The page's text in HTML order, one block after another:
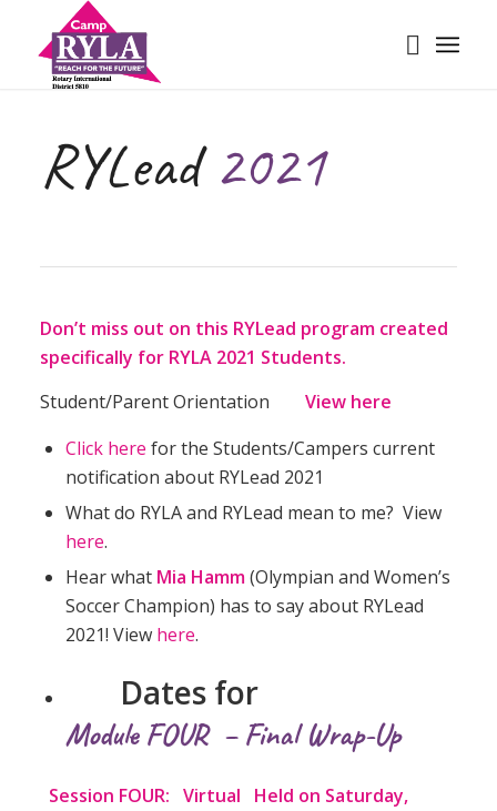
RYLead2021
Don’t miss out on this RYLead program created
specifically for RYLA 2021 Students.
Student/Parent Orientation View here
Click here for the Students/Campers current
notification about RYLead 2021
What do RYLA and RYLead mean to me? View
here.
Hear what Mia Hamm(Olympian and Women’s
Soccer Champion) has to say about RYLead
2021! View here.
Dates for
Module FOUR – Final Wrap-Up
Session FOUR: Virtual Held on Saturday,